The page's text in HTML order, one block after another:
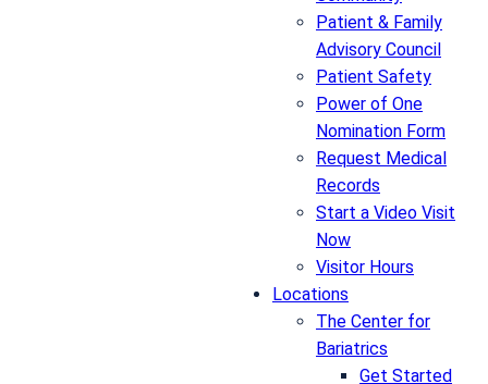
Patient & Family
Advisory Council
Patient Safety
Power of One
Nomination Form
Request Medical
Records
Start a Video Visit
Now
Visitor Hours
Locations
The Center for
Bariatrics
Get Started